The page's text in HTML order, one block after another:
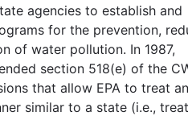
agencies to establish and
for the prevention,
of water pollution. In 1987,
section 518(e) of the
that allow EPA to treat
similar to a state (i.e.,